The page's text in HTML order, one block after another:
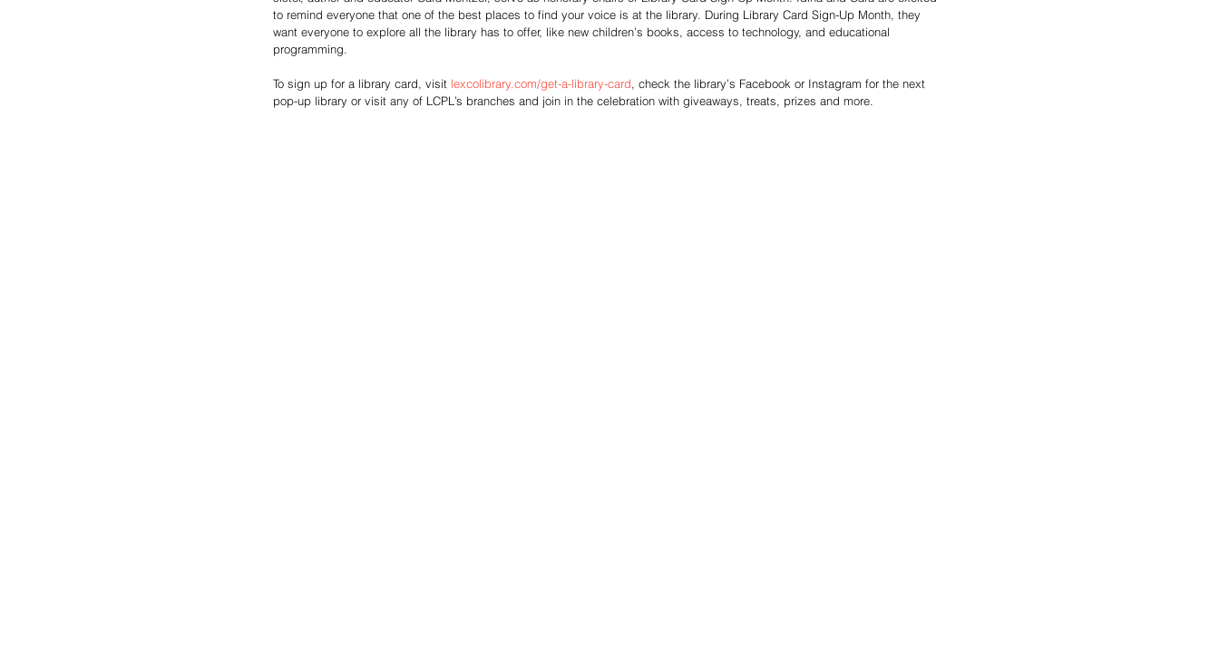
to remind everyone that one of the best places to find your voice is at the library. During Library Card Sign-Up Month, they
want everyone to explore all the library has to offer, like new children’s books, access to technology, and educational
programming.
To sign up for a library card, visit lexcolibrary.com/get-a-library-card, check the library’s Facebook or Instagram for the next
pop-up library or visit any of LCPL’s branches and join in the celebration with giveaways, treats, prizes and more.